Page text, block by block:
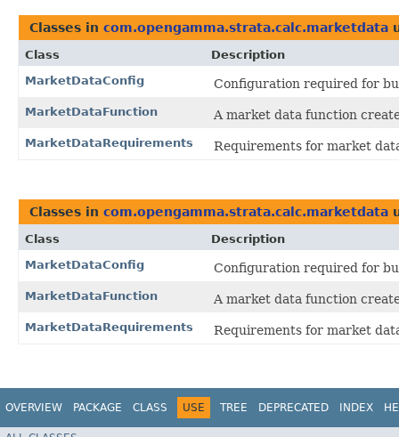
Classes in com.opengamma.strata.calc.marketdata
Class
Description
MarketDataConfig
Configuration required for
MarketDataFunction A market data function
MarketDataRequirements Requirements for market
Classes in com.opengamma.strata.calc.marketdata
Class
Description
MarketDataConfig
Configuration required for
MarketDataFunction A market data function
MarketDataRequirements Requirements for market
OVERVIEW PACKAGE CLASS USE TREE DEPRECATED INDEX